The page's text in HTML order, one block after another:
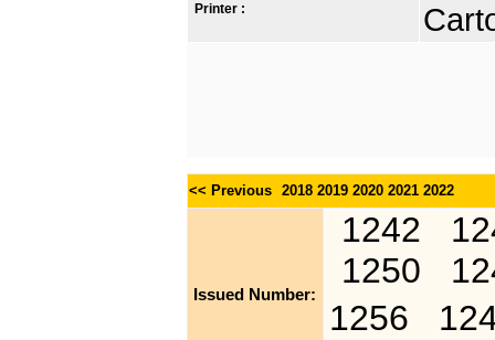
Printer :
<< Previous 2018 2019 2020 2021 2022
Issued Number:
1242
1250
1256